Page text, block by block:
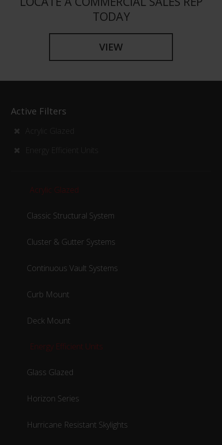
TODAY
VIEW
Active Filters
Acrylic Glazed
Energy Efficient Units
Acrylic Glazed
Classic Structural System
Cluster & Gutter Systems
Continuous Vault Systems
Curb Mount
Deck Mount
Energy Efficient Units
Glass Glazed
Horizon Series
Hurricane Resistant Skylights